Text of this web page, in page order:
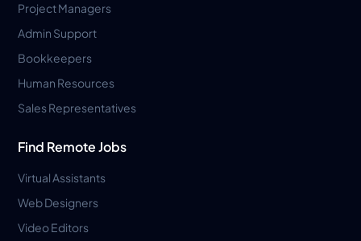
Project Managers
Admin Support
Bookkeepers
Human Resources
Sales Representatives
Find Remote Jobs
Virtual Assistants
Web Designers
Video Editors